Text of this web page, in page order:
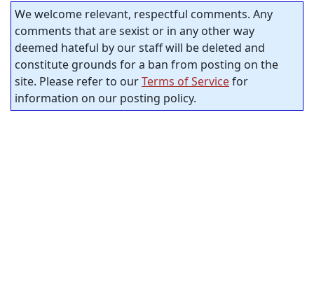
We welcome relevant, respectful comments. Any
comments that are sexist or in any other way
deemed hateful by our staff will be deleted and
constitute grounds for a ban from posting on the
site. Please refer to ourTerms of Servicefor
information on our posting policy.